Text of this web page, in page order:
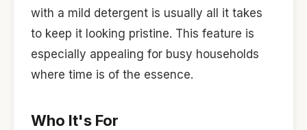
with a mild detergent is usually all it takes
to keep it looking pristine. This feature is
especially appealing for busy households
where time is of the essence.
Who It's For